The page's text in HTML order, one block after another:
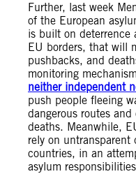
Further, last week
of the European
is built on deterrence
EU borders, that will
pushbacks, and
monitoring
neither independent
push people fleeing
dangerous routes and
deaths. Meanwhile,
rely on
countries, in an
asylum